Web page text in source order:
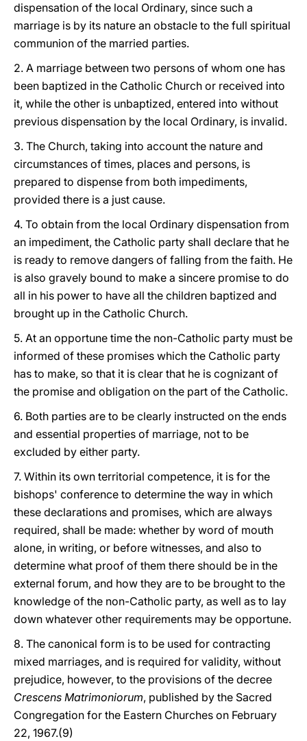
dispensation of the local Ordinary, since such a
marriage is by its nature an obstacle to the full spiritual
communion of the married parties.
2. A marriage between two persons of whom one has
been baptized in the Catholic Church or received into
it, while the other is unbaptized, entered into without
previous dispensation by the local Ordinary, is invalid.
3. The Church, taking into account the nature and
circumstances of times, places and persons, is
prepared to dispense from both impediments,
provided there is a just cause.
4. To obtain from the local Ordinary dispensation from
an impediment, the Catholic party shall declare that he
is ready to remove dangers of falling from the faith. He
is also gravely bound to make a sincere promise to do
all in his power to have all the children baptized and
brought up in the Catholic Church.
5. At an opportune time the non-Catholic party must be
informed of these promises which the Catholic party
has to make, so that it is clear that he is cognizant of
the promise and obligation on the part of the Catholic.
6. Both parties are to be clearly instructed on the ends
and essential properties of marriage, not to be
excluded by either party.
7. Within its own territorial competence, it is for the
bishops' conference to determine the way in which
these declarations and promises, which are always
required, shall be made: whether by word of mouth
alone, in writing, or before witnesses, and also to
determine what proof of them there should be in the
external forum, and how they are to be brought to the
knowledge of the non-Catholic party, as well as to lay
down whatever other requirements may be opportune.
8. The canonical form is to be used for contracting
mixed marriages, and is required for validity, without
prejudice, however, to the provisions of the decree
Crescens Matrimoniorum, published by the Sacred
Congregation for the Eastern Churches on February
22, 1967.(9)